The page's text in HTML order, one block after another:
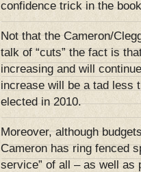
confidence trick in the
Not that the Cameron/
talk of “cuts” the fact is
increasing and will
increase will be a tad less
elected in 2010.
Moreover, although
Cameron has ring fenced
service” of all – as well as